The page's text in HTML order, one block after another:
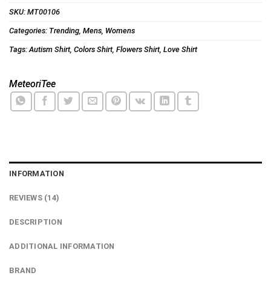
SKU: MT00106
Categories: Trending, Mens, Womens
Tags:Autism Shirt, Colors Shirt, Flowers Shirt, Love Shirt
MeteoriTee
INFORMATION
REVIEWS (14)
DESCRIPTION
ADDITIONAL INFORMATION
BRAND